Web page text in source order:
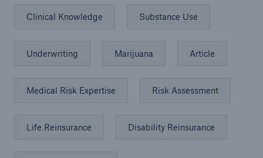
Clinical Knowledge Substance Use
Underwriting Marijuana Article
Medical Risk Expertise Risk Assessment
Life Reinsurance Disability Reinsurance